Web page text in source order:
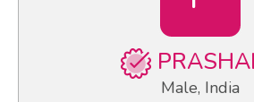
Male, India